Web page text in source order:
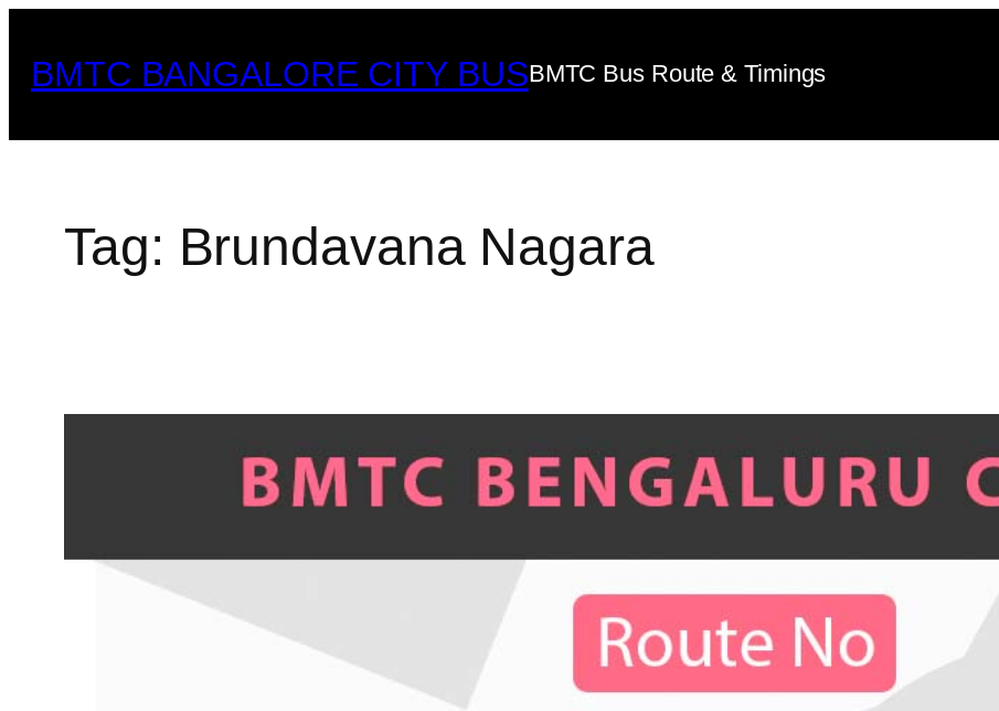
content
BMTC BANGALORE CITY BUSBMTC Bus Route & Timings
Tag: Brundavana Nagara